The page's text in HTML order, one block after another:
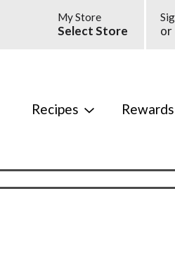
or
My Store
Select Store
Recipes